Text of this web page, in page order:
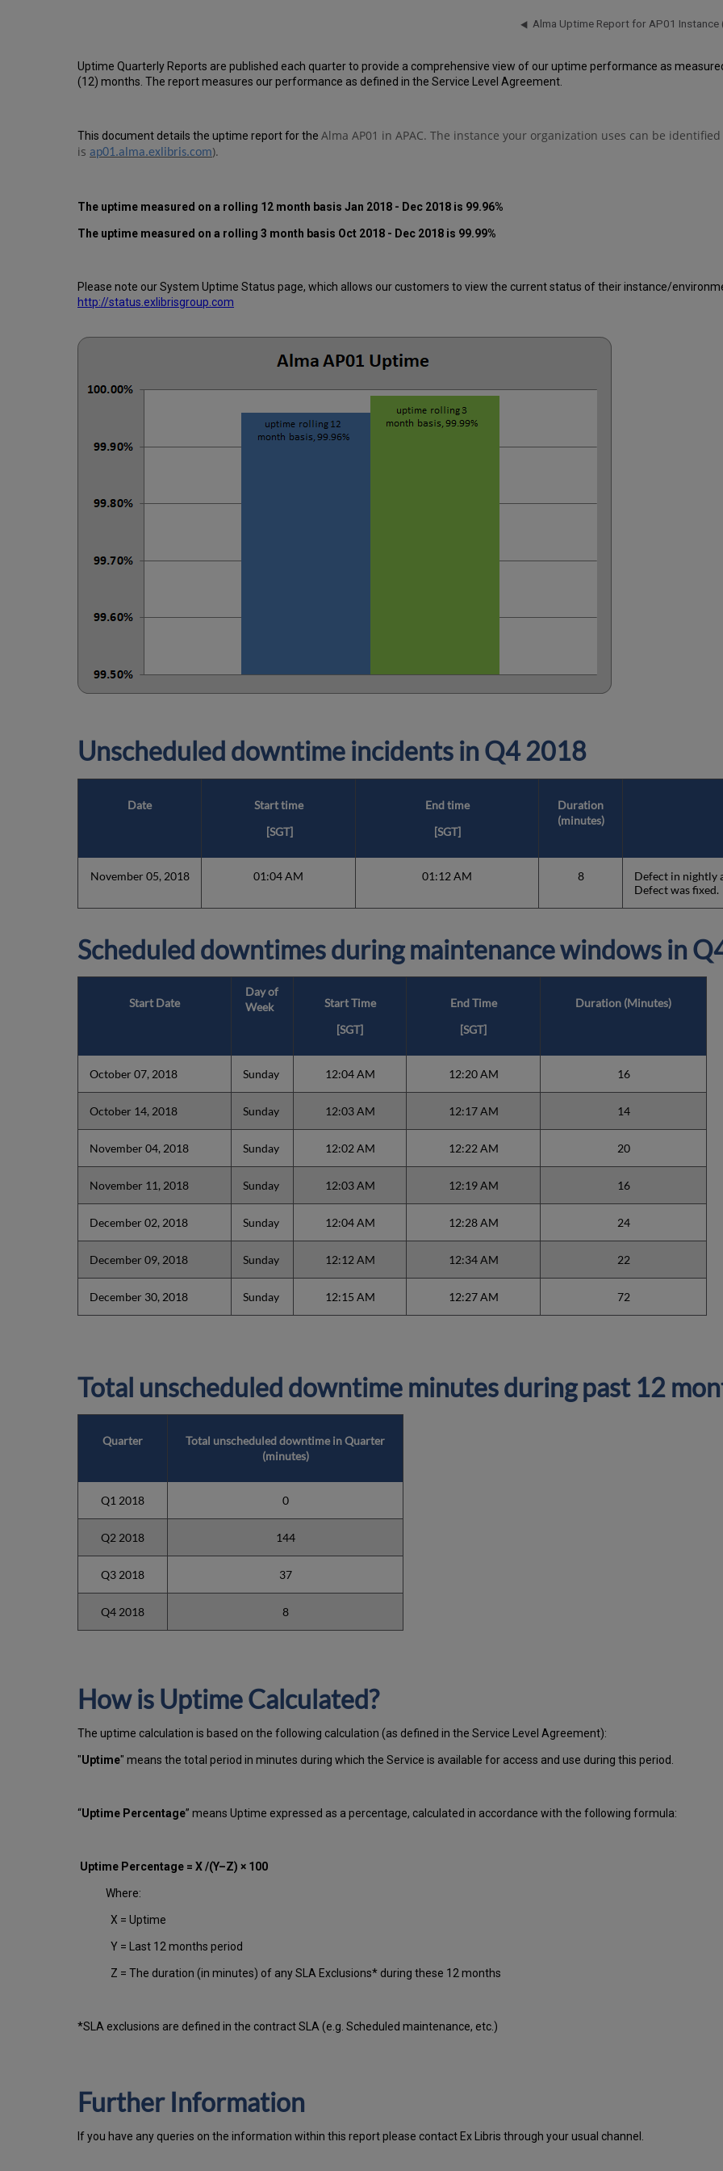
Alma Uptime Report for AP01 Instance
Uptime Quarterly Reports are published each quarter to provide a comprehensive view of our uptime performance as
(12) months. The report measures our performance as defined in the Service Level Agreement.
This document details the uptime report for the Alma AP01 in APAC. The instance your organization uses can be
is ap01.alma.exlibris.com).
The uptime measured on a rolling 12 month basis Jan 2018 - Dec 2018 is 99.96%
The uptime measured on a rolling 3 month basis Oct 2018 - Dec 2018 is 99.99%
Please note our System Uptime Status page, which allows our customers to view the current status of their instance/
http://status.exlibrisgroup.com
Unscheduled downtime incidents in Q4 2018
Date
Start time
[SGT]
End time
[SGT]
Duration
(minutes)
November 05, 2018 01:04 AM 01:12 AM 8
Defect in nightly
Defect was fixed.
Scheduled downtimes during maintenance windows in
Start Date
Day of
Week
Start Time
[SGT]
End Time
[SGT]
Duration (Minutes)
October 07, 2018 Sunday 12:04 AM 12:20 AM 16
October 14, 2018 Sunday 12:03 AM 12:17 AM 14
November 04, 2018 Sunday 12:02 AM 12:22 AM 20
November 11, 2018 Sunday 12:03 AM 12:19 AM 16
December 02, 2018 Sunday 12:04 AM 12:28 AM 24
December 09, 2018 Sunday 12:12 AM 12:34 AM 22
December 30, 2018 Sunday 12:15 AM 12:27 AM 72
Total unscheduled downtime minutes during past 12
Quarter
Total unscheduled downtime in Quarter
(minutes)
Q1 2018 0
Q2 2018 144
Q3 2018 37
Q4 2018 8
How is Uptime Calculated?
The uptime calculation is based on the following calculation (as defined in the Service Level Agreement):
"Uptime" means the total period in minutes during which the Service is available for access and use during this period.
“Uptime Percentage” means Uptime expressed as a percentage, calculated in accordance with the following formula:
Uptime Percentage = X /(Y–Z) × 100
Where:
X = Uptime
Y = Last 12 months period
Z = The duration (in minutes) of any SLA Exclusions* during these 12 months
*SLA exclusions are defined in the contract SLA (e.g. Scheduled maintenance, etc.)
Further Information
If you have any queries on the information within this report please contact Ex Libris through your usual channel.